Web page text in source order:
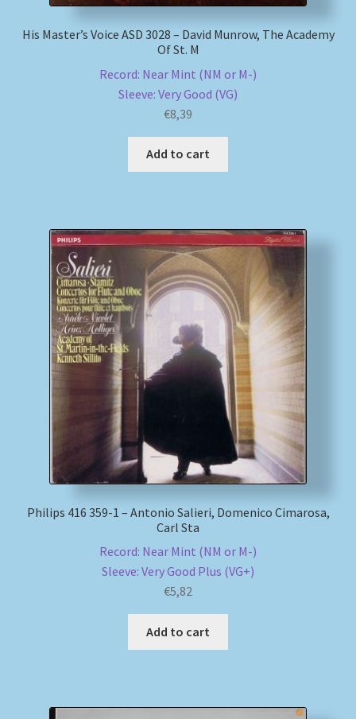
His Master’s Voice ASD 3028 – David Munrow, The Academy
Of St. M
Record: Near Mint (NM or M-)
Sleeve: Very Good (VG)
€8,39
Add to cart
Philips 416 359-1 – Antonio Salieri, Domenico Cimarosa,
Carl Sta
Record: Near Mint (NM or M-)
Sleeve: Very Good Plus (VG+)
€5,82
Add to cart